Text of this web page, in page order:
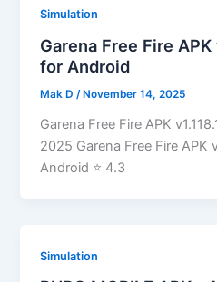
Simulation
Garena Free Fire APK
for Android
Mak D/ November 14, 2025
Garena Free Fire APK
2025 Garena Free Fire APK
Android ⭐ 4.3
Simulation